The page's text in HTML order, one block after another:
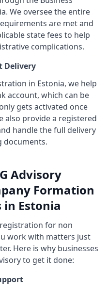
We oversee the entire
are met and
state fees to help
complications.
Delivery
in Estonia, we help
account, which can be
gets activated once
also provide a registered
handle the full delivery
documents.
Advisory
Formation
Estonia
for non
work with matters just
Here is why businesses
to get it done: